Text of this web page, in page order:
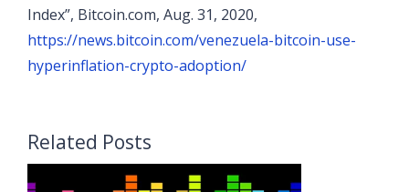
Index”, Bitcoin.com, Aug. 31, 2020,
https://news.bitcoin.com/venezuela-bitcoin-use-
hyperinflation-crypto-adoption/
Related Posts